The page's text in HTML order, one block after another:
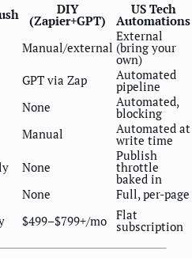
DIY
(Zapier+GPT)
US Tech
Automations
Manual/external
External
(bring your
own)
GPT via Zap Automated
pipeline
None Automated,
blocking
Manual Automated at
write time
None
Publish
throttle
baked in
None
Full, per-page
$499–$799+/mo Flat
subscription